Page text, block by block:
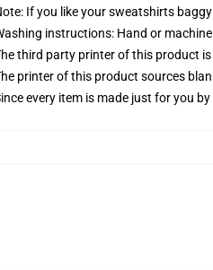
If you like your sweatshirts
instructions: Hand or
third party printer of this product
printer of this product sources
every item is made just for you